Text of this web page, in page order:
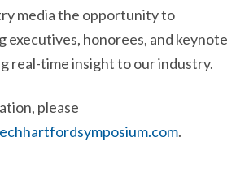
media the opportunity to
executives, honorees, and keynote
real-time insight to our industry.
please
.